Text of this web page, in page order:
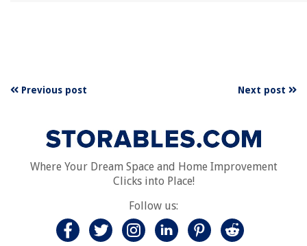
Previous post Next post
Where Your Dream Space and Home Improvement
Clicks into Place!
Follow us: